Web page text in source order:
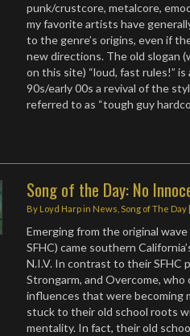
punk/crustcore, metalcore,
my favorite artists have
to the genre’s origins, even if
new directions. The old slogan
on this site) “loud, fast rules!”
90s/early 00s a revival of the
referred to as “tough guy
Song of the Day: No
By Loyd Harpin News Song of The Day |
Emerging from the original
SFHC) came southern
N.I.V. In contrast to their SFHC
Strongarm, and Overcome,
influences that were becoming
stuck to their old school roots
mentality. In fact, their old